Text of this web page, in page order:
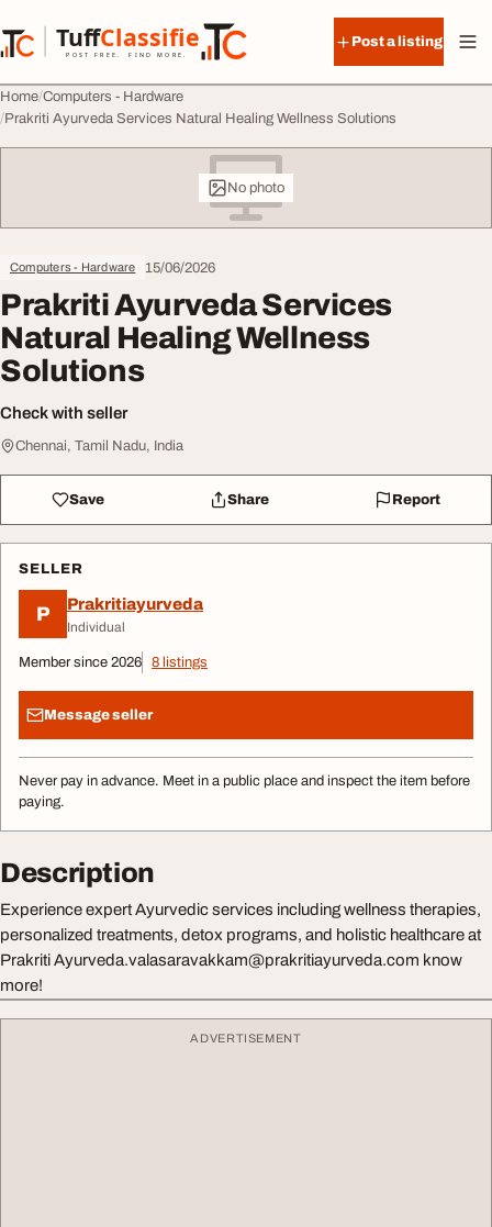
TuffClassified
POST FREE. FIND MORE.
TuffClassified
Post a listing
Home Computers - Hardware
Prakriti Ayurveda Services Natural Healing Wellness Solutions
No photo
Computers - Hardware 15/06/2026
Prakriti Ayurveda Services
Natural Healing Wellness
Solutions
Check with seller
Chennai, Tamil Nadu, India
Save Share Report
SELLER
P Prakritiayurveda
Individual
Member since 2026 8 listings
Message seller
Never pay in advance. Meet in a public place and inspect the item before
paying.
Description
Experience expert Ayurvedic services including wellness therapies,
personalized treatments, detox programs, and holistic healthcare at
PrakritiAyurveda.valasaravakkam@prakritiayurveda.com know
more!
ADVERTISEMENT